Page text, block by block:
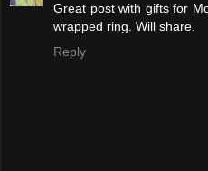
Great post with gifts for
wrapped ring. Will share.
Reply